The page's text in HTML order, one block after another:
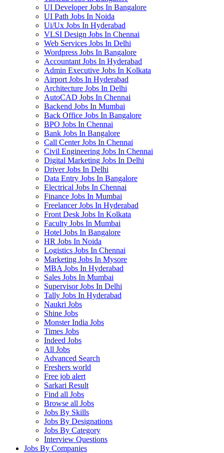
UI Developer Jobs In Bangalore
UI Path Jobs In Noida
Ui/Ux Jobs In Hyderabad
VLSI Design Jobs In Chennai
Web Services Jobs In Delhi
Wordpress Jobs In Bangalore
Accountant Jobs In Hyderabad
Admin Executive Jobs In Kolkata
Airport Jobs In Hyderabad
Architecture Jobs In Delhi
AutoCAD Jobs In Chennai
Backend Jobs In Mumbai
Back Office Jobs In Bangalore
BPO Jobs In Chennai
Bank Jobs In Bangalore
Call Center Jobs In Chennai
Civil Engineering Jobs In Chennai
Digital Marketing Jobs In Delhi
Driver Jobs In Delhi
Data Entry Jobs In Bangalore
Electrical Jobs In Chennai
Finance Jobs In Mumbai
Freelancer Jobs In Hyderabad
Front Desk Jobs In Kolkata
Faculty Jobs In Mumbai
Hotel Jobs In Bangalore
HR Jobs In Noida
Logistics Jobs In Chennai
Marketing Jobs In Mysore
MBA Jobs In Hyderabad
Sales Jobs In Mumbai
Supervisor Jobs In Delhi
Tally Jobs In Hyderabad
Naukri Jobs
Shine Jobs
Monster India Jobs
Times Jobs
Indeed Jobs
All Jobs
Advanced Search
Freshers world
Free job alert
Sarkari Result
Find all Jobs
Browse all Jobs
Jobs By Skills
Jobs By Designations
Jobs By Category
Interview Questions
Jobs By Companies